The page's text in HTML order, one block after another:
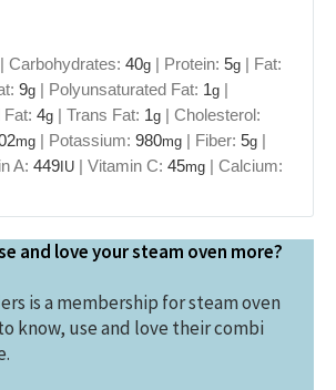
| Carbohydrates: 40g | Protein: 5g | Fat:
9g | Polyunsaturated Fat: 1g |
Fat: 4g | Trans Fat: 1g | Cholesterol:
mg | Potassium: 980mg | Fiber: 5g |
A: 449 IU | Vitamin C: 45mg | Calcium:
and love your steam oven more?
is a membership for steam oven
know, use and love their combi